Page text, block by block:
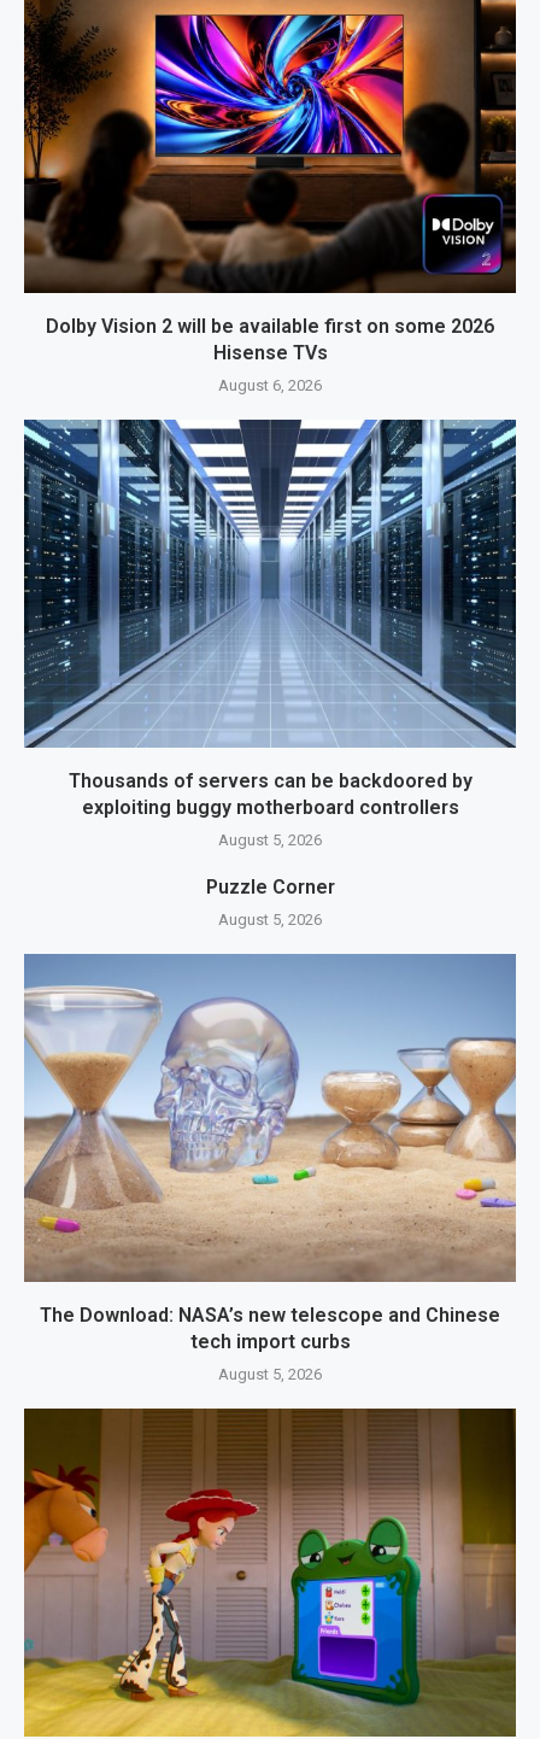
Dolby Vision 2 will be available first on some 2026
Hisense TVs
August 6, 2026
Thousands of servers can be backdoored by
exploiting buggy motherboard controllers
August 5, 2026
Puzzle Corner
August 5, 2026
The Download: NASA’s new telescope and Chinese
tech import curbs
August 5, 2026